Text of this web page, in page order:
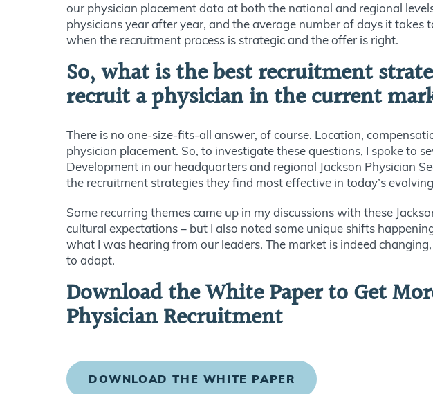
our physician placement data at both the national and regional
physicians year after year, and the average number of days it takes
when the recruitment process is strategic and the offer is right.
So, what is the best recruitment
recruit a physician in the current
There is no one-size-fits-all answer, of course. Location,
physician placement. So, to investigate these questions, I spoke to
Development in our headquarters and regional Jackson Physician
the recruitment strategies they find most effective in today’s
Some recurring themes came up in my discussions with these
cultural expectations – but I also noted some unique shifts
what I was hearing from our leaders. The market is indeed
to adapt.
Download the White Paper to Get
Physician Recruitment
DOWNLOAD THE WHITE PAPER